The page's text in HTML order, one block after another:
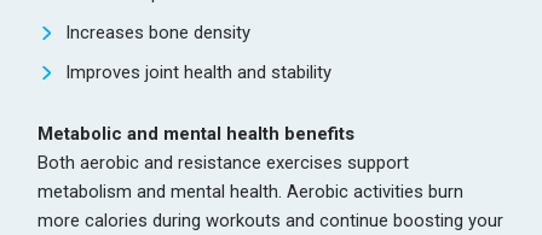
Increases bone density
Improves joint health and stability
Metabolic and mental health benefits
Both aerobic and resistance exercises support
metabolism and mental health. Aerobic activities burn
more calories during workouts and continue boosting your